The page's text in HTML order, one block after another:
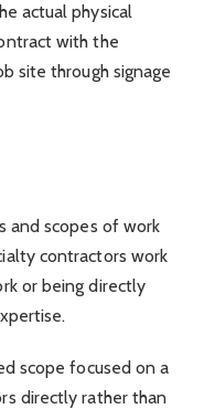
actual physical
with the
site through signage
and scopes of work
contractors work
or being directly
scope focused on a
directly rather than